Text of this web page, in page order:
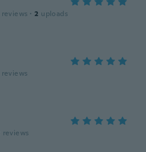
reviews · 2 uploads
reviews
reviews